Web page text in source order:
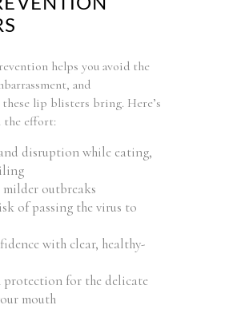
helps you avoid the
and
lip blisters bring. Here’s
the effort:
disruption while eating,
milder outbreaks
of passing the virus to
with clear, healthy-
protection for the delicate
mouth